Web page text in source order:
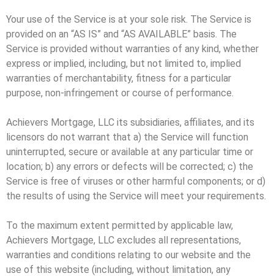
Your use of the Service is at your sole risk. The Service is
provided on an “AS IS” and “AS AVAILABLE” basis. The
Service is provided without warranties of any kind, whether
express or implied, including, but not limited to, implied
warranties of merchantability, fitness for a particular
purpose, non-infringement or course of performance.
Achievers Mortgage, LLC its subsidiaries, affiliates, and its
licensors do not warrant that a) the Service will function
uninterrupted, secure or available at any particular time or
location; b) any errors or defects will be corrected; c) the
Service is free of viruses or other harmful components; or d)
the results of using the Service will meet your requirements.
To the maximum extent permitted by applicable law,
Achievers Mortgage, LLC excludes all representations,
warranties and conditions relating to our website and the
use of this website (including, without limitation, any